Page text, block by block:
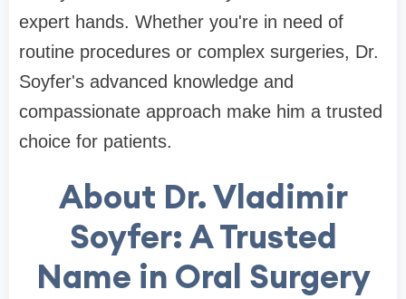
expert hands. Whether you're in need of
routine procedures or complex surgeries, Dr.
Soyfer's advanced knowledge and
compassionate approach make him a trusted
choice for patients.
About Dr. Vladimir
Soyfer: A Trusted
Name in Oral Surgery